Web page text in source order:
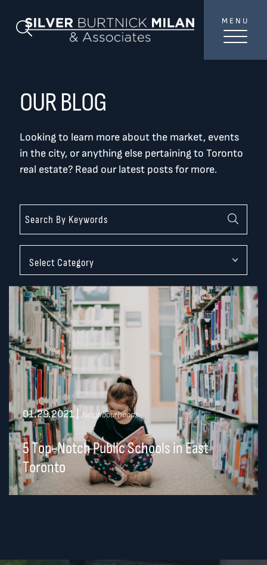
Search Blog MENU
01.29.2021| Neighbourhoods
5 Top-Notch Public Schools in East
Toronto
OUR BLOG
Looking to learn more about the market, events
in the city, or anything else pertaining to Toronto
real estate? Read our latest posts for more.
YOUR INBOX...
the Toronto market.
Name*
SEND